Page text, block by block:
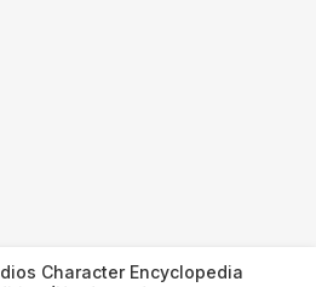
Character Encyclopedia